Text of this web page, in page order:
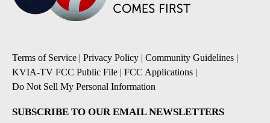
Terms of Service | Privacy Policy | Community Guidelines |
KVIA-TV FCC Public File | FCC Applications |
Do Not Sell My Personal Information
SUBSCRIBE TO OUR EMAIL NEWSLETTERS